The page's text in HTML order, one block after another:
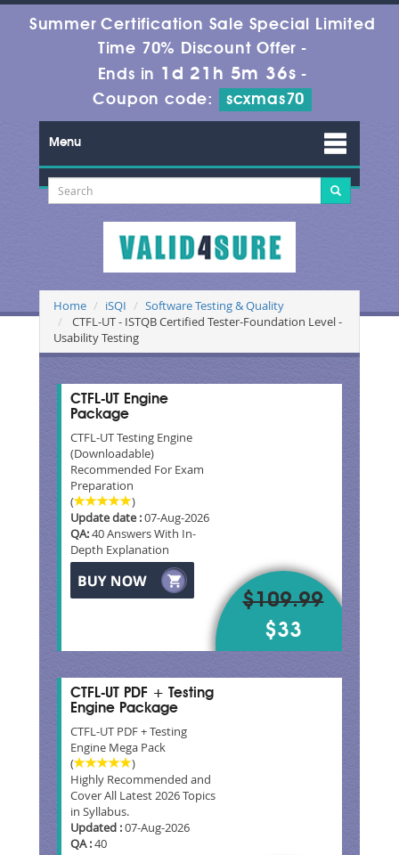
Summer Certification Sale Special Limited
Time 70% Discount Offer -
Ends in 1d 21h 5m 35s -
Coupon code:
scxmas70
Menu
Home iSQI
Software Testing & Quality
CTFL-UT - ISTQB Certified Tester-Foundation Level -
Usability Testing
CTFL-UT Engine
Package
CTFL-UT Testing Engine
(Downloadable)
Recommended For Exam
Preparation
(
)
Update date :07-Aug-2026
QA:40 Answers With In-
Depth Explanation
$109.99
$33
CTFL-UT PDF + Testing
Engine Package
CTFL-UT PDF + Testing
Engine Mega Pack
(
)
Highly Recommended and
Cover All Latest 2026 Topics
in Syllabus.
Updated :07-Aug-2026
QA :40